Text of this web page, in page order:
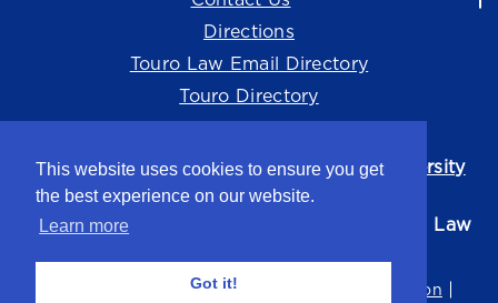
This website uses cookies to ensure you get
the best experience on our website.
Learn more
Got it!
Directions
Touro Law Email Directory
Touro Directory
Touro Law Center is part of theTouro University
system.
©2026 Touro University Jacob D. Fuchsberg Law
Terms of Use Non-Discrimination